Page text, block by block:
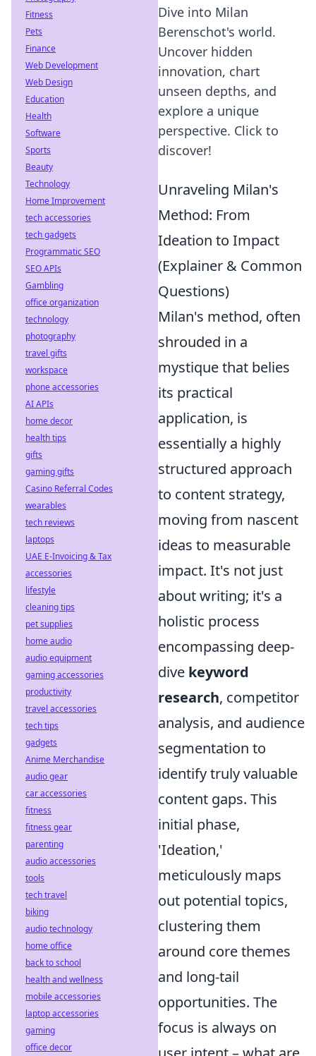
Dive into Milan
Berenschot's world.
Uncover hidden
innovation, chart
unseen depths, and
explore a unique
perspective. Click to
discover!
Unraveling Milan's
Method: From
Ideation to Impact
(Explainer & Common
Questions)
Milan's method, often
shrouded in a
mystique that belies
its practical
application, is
essentially a highly
structured approach
to content strategy,
moving from nascent
ideas to measurable
impact. It's not just
about writing; it's a
holistic process
encompassing deep-
dive keyword
research, competitor
analysis, and audience
segmentation to
identify truly valuable
content gaps. This
initial phase,
'Ideation,'
meticulously maps
out potential topics,
clustering them
around core themes
and long-tail
opportunities. The
focus is always on
Fitness
Pets
Finance
Web Development
Web Design
Education
Health
Software
Sports
Beauty
Technology
Home Improvement
tech accessories
tech gadgets
Programmatic SEO
SEO APIs
Gambling
office organization
technology
photography
travel gifts
workspace
phone accessories
AI APIs
home decor
health tips
gifts
gaming gifts
Casino Referral Codes
wearables
tech reviews
laptops
UAE E-Invoicing & Tax
accessories
lifestyle
cleaning tips
pet supplies
home audio
audio equipment
gaming accessories
productivity
travel accessories
tech tips
gadgets
Anime Merchandise
audio gear
car accessories
fitness
fitness gear
parenting
audio accessories
tools
tech travel
biking
audio technology
home office
back to school
health and wellness
mobile accessories
laptop accessories
gaming
office decor